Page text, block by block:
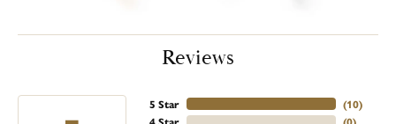
Reviews
5 Star
(10)